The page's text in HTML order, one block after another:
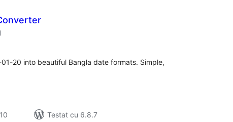
total
)
20 into beautiful Bangla date formats. Simple,
Testat cu 6.8.7